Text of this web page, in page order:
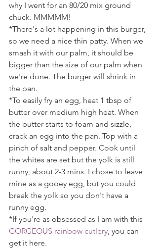
why I went for an 80/20 mix ground
chuck. MMMMM!
*There's a lot happening in this burger,
so we need a nice thin patty. When we
smash it with our palm, it should be
bigger than the size of our palm when
we're done. The burger will shrink in
the pan.
*To easily fry an egg, heat 1 tbsp of
butter over medium high heat. When
the butter starts to foam and sizzle,
crack an egg into the pan. Top with a
pinch of salt and pepper. Cook until
the whites are set but the yolk is still
runny, about 2-3 mins. I chose to leave
mine as a gooey egg, but you could
break the yolk so you don't have a
runny egg.
*If you're as obsessed as I am with this
GORGEOUS rainbow cutlery, you can
get it here.